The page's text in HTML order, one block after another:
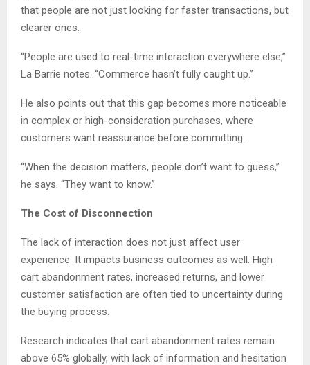
that people are not just looking for faster transactions, but
clearer ones.
“People are used to real-time interaction everywhere else,”
La Barrie notes. “Commerce hasn’t fully caught up.”
He also points out that this gap becomes more noticeable
in complex or high-consideration purchases, where
customers want reassurance before committing.
“When the decision matters, people don’t want to guess,”
he says. “They want to know.”
The Cost of Disconnection
The lack of interaction does not just affect user
experience. It impacts business outcomes as well. High
cart abandonment rates, increased returns, and lower
customer satisfaction are often tied to uncertainty during
the buying process.
Research indicates that cart abandonment rates remain
above 65% globally, with lack of information and hesitation